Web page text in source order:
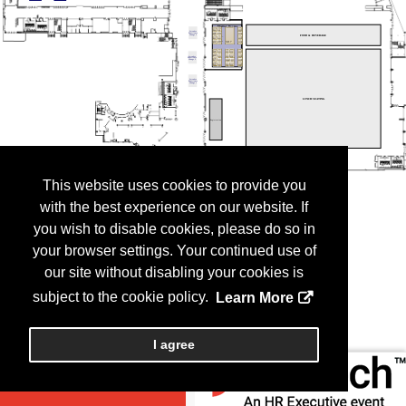
This website uses cookies to provide you
with the best experience on our website. If
you wish to disable cookies, please do so in
your browser settings. Your continued use of
our site without disabling your cookies is
subject to the cookie policy.
Learn More
I agree